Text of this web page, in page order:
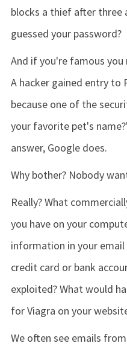
blocks a thief after
guessed your password?
And if you're famous
A hacker gained entry to
because one of the
your favorite pet's
answer, Google does.
Why bother? Nobody
Really? What
you have on your
information in your email
credit card or bank
exploited? What would
for Viagra on your
We often see emails